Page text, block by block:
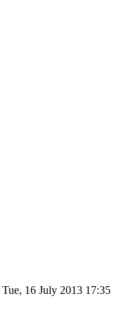
Tue, 16 July 2013 17:35